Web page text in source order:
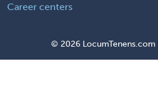
Career centers
© 2026 LocumTenens.com |